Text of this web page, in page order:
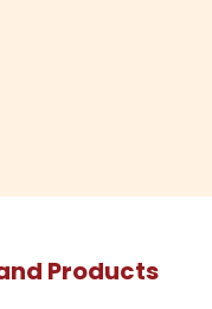
Products